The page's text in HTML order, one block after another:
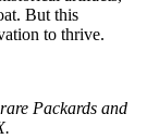
But this
to thrive.
Packards and